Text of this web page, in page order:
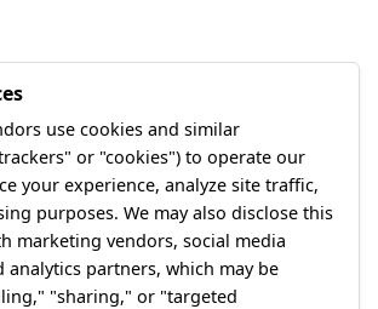
use cookies and similar
or "cookies") to operate our
your experience, analyze site traffic,
purposes. We may also disclose this
marketing vendors, social media
analytics partners, which may be
"sharing," or "targeted